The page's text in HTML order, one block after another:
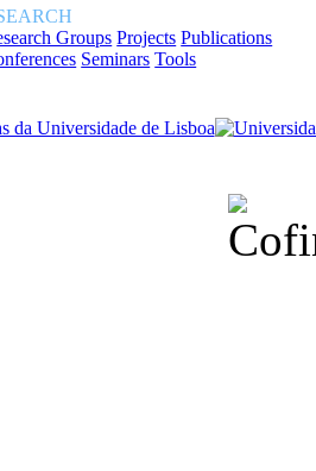
Groups Projects Publications
Seminars Tools